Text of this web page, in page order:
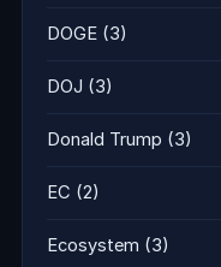
DOGE (3)
DOJ (3)
Donald Trump (3)
EC (2)
Ecosystem (3)